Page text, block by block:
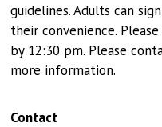
guidelines. Adults can
their convenience.
by 12:30 pm. Please
more information.
Contact